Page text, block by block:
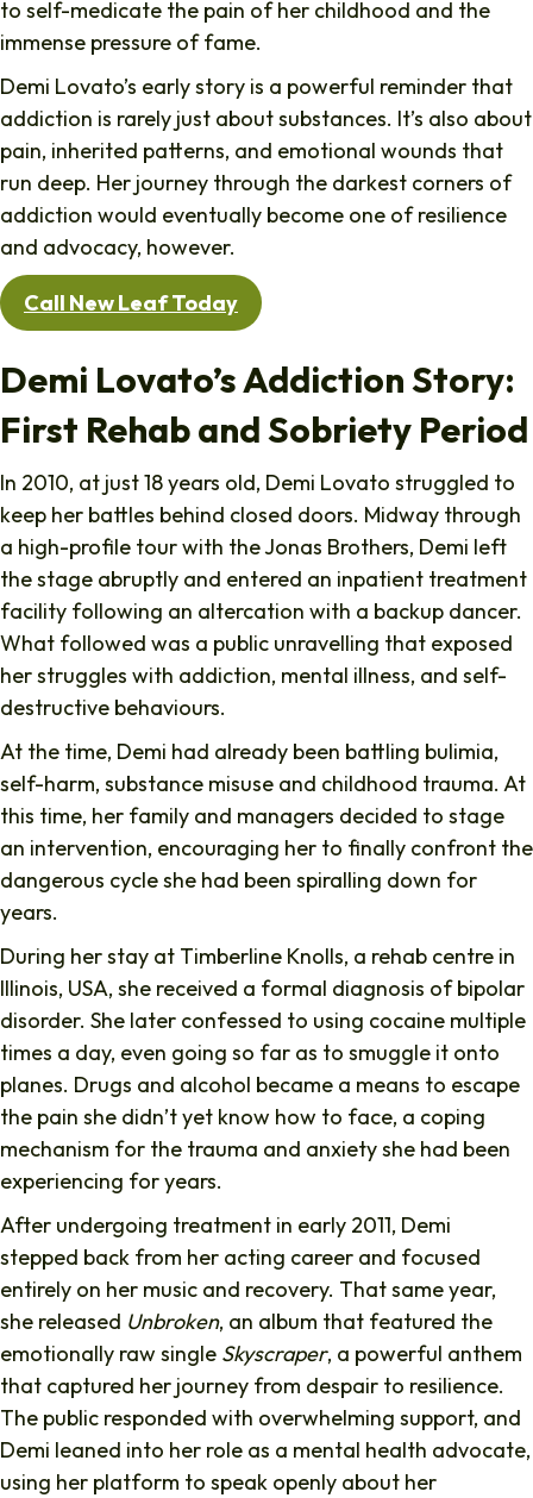
to self-medicate the pain of her childhood and the
immense pressure of fame.
Demi Lovato’s early story is a powerful reminder that
addiction is rarely just about substances. It’s also about
pain, inherited patterns, and emotional wounds that
run deep. Her journey through the darkest corners of
addiction would eventually become one of resilience
and advocacy, however.
Call New Leaf Today
Demi Lovato’s Addiction Story:
First Rehab and Sobriety Period
In 2010, at just 18 years old, Demi Lovato struggled to
keep her battles behind closed doors. Midway through
a high-profile tour with the Jonas Brothers, Demi left
the stage abruptly and entered an inpatient treatment
facility following an altercation with a backup dancer.
What followed was a public unravelling that exposed
her struggles with addiction, mental illness, and self-
destructive behaviours.
At the time, Demi had already been battling bulimia,
self-harm, substance misuse and childhood trauma. At
this time, her family and managers decided to stage
an intervention, encouraging her to finally confront the
dangerous cycle she had been spiralling down for
years.
During her stay at Timberline Knolls, a rehab centre in
Illinois, USA, she received a formal diagnosis of bipolar
disorder. She later confessed to using cocaine multiple
times a day, even going so far as to smuggle it onto
planes. Drugs and alcohol became a means to escape
the pain she didn’t yet know how to face, a coping
mechanism for the trauma and anxiety she had been
experiencing for years.
After undergoing treatment in early 2011, Demi
stepped back from her acting career and focused
entirely on her music and recovery. That same year,
she released Unbroken, an album that featured the
emotionally raw single Skyscraper, a powerful anthem
that captured her journey from despair to resilience.
The public responded with overwhelming support, and
Demi leaned into her role as a mental health advocate,
using her platform to speak openly about her